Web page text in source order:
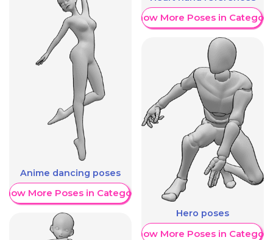
Anime dancing poses
More Poses in Category
Show More Poses in Category
Hero poses
Show More Poses in Category